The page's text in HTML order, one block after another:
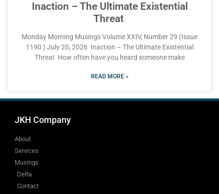
Inaction – The Ultimate Existential
Threat
Monday Morning Musings Volume XXIV, Number 29 (Issue
1190 ) July 20, 2026 Inaction – The Ultimate Existential
Threat How often have you heard someone make
READ MORE »
JKH Company
About
Services
Musings
Delta
Contact